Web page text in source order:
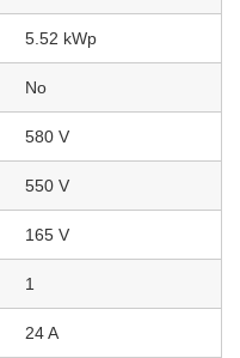
5.52 kWp
No
580 V
550 V
165 V
1
24 A